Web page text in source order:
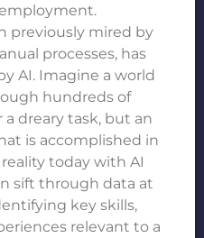
previously mired by
processes, has
AI. Imagine a world
hundreds of
dreary task, but an
is accomplished in
reality today with AI
sift through data at
key skills,
relevant to a